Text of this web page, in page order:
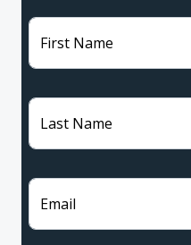
First Name
Last Name
Email